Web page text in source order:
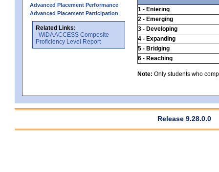
Advanced Placement Performance
Advanced Placement Participation
Related Links:
WIDA ACCESS Composite
Proficiency Level Report
1 - Entering
2 - Emerging
3 - Developing
4 - Expanding
5 - Bridging
6 - Reaching
Note: Only students who
Release 9.28.0.0